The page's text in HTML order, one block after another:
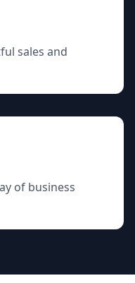
sales and
of business